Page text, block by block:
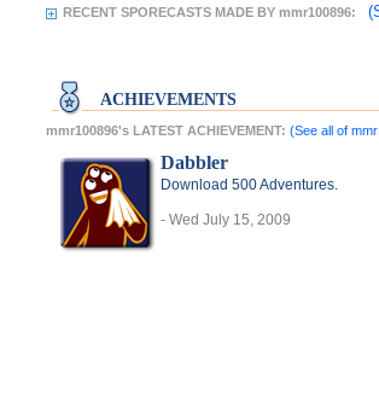
RECENT SPORECASTS MADE BY mmr100896:
ACHIEVEMENTS
mmr100896's LATEST ACHIEVEMENT: (See all of
Dabbler
Download 500 Adventures.
- Wed July 15, 2009